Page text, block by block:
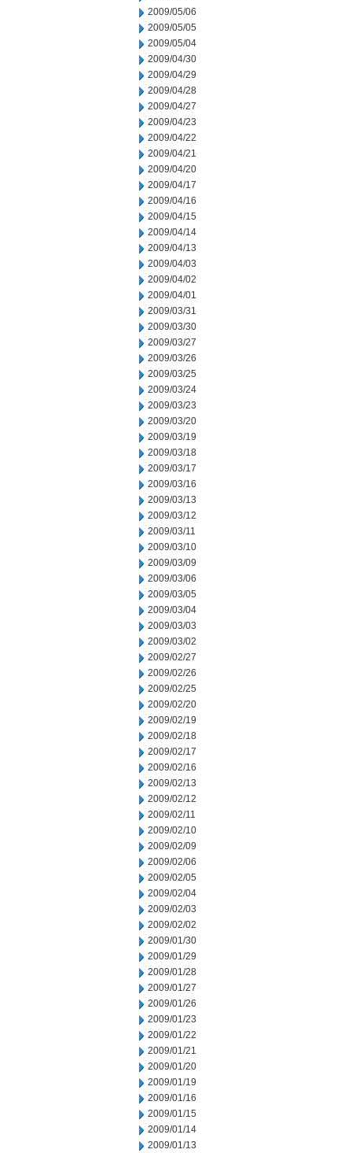
2009/05/06
2009/05/05
2009/05/04
2009/04/30
2009/04/29
2009/04/28
2009/04/27
2009/04/23
2009/04/22
2009/04/21
2009/04/20
2009/04/17
2009/04/16
2009/04/15
2009/04/14
2009/04/13
2009/04/03
2009/04/02
2009/04/01
2009/03/31
2009/03/30
2009/03/27
2009/03/26
2009/03/25
2009/03/24
2009/03/23
2009/03/20
2009/03/19
2009/03/18
2009/03/17
2009/03/16
2009/03/13
2009/03/12
2009/03/11
2009/03/10
2009/03/09
2009/03/06
2009/03/05
2009/03/04
2009/03/03
2009/03/02
2009/02/27
2009/02/26
2009/02/25
2009/02/20
2009/02/19
2009/02/18
2009/02/17
2009/02/16
2009/02/13
2009/02/12
2009/02/11
2009/02/10
2009/02/09
2009/02/06
2009/02/05
2009/02/04
2009/02/03
2009/02/02
2009/01/30
2009/01/29
2009/01/28
2009/01/27
2009/01/26
2009/01/23
2009/01/22
2009/01/21
2009/01/20
2009/01/19
2009/01/16
2009/01/15
2009/01/14
2009/01/13